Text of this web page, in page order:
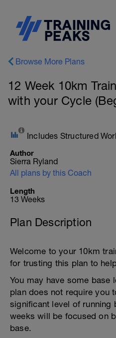
Browse More Plans
12 Week 10km
with your Cycle
Includes Structured
Author
Sierra Ryland
All plans by this Coach
Length
13 Weeks
Plan Description
Welcome to your 10km
for trusting this plan to
You may have some base
plan does not require you
significant level of running
weeks will be focused on
base.